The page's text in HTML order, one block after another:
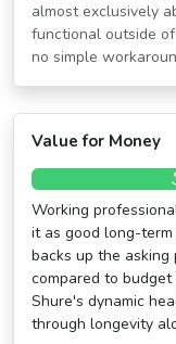
almost exclusively
functional outside
no simple
Value for Money
Working
it as good long-
backs up the
compared to
Shure's dynamic
through longevity